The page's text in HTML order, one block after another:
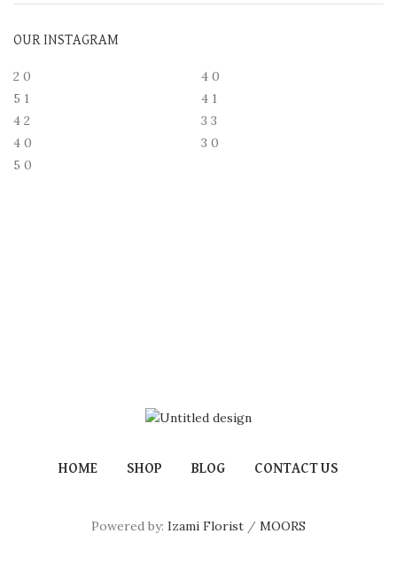
OUR INSTAGRAM
2 0 4 0
5 1 4 1
4 2 3 3
4 0 3 0
5 0
HOME SHOP BLOG CONTACT US
Powered by: Izami Florist / MOORS